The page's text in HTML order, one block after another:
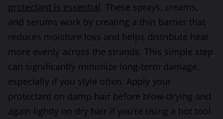
protectant is essential. These sprays, creams,
and serums work by creating a thin barrier that
reduces moisture loss and helps distribute heat
more evenly across the strands. This simple step
can significantly minimize long-term damage,
especially if you style often. Apply your
protectant on damp hair before blow-drying and
again lightly on dry hair if you’re using a hot tool